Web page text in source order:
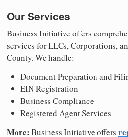
Our Services
Business Initiative offers
services for LLCs, Corporations,
County. We handle:
Document Preparation and
EIN Registration
Business Compliance
Registered Agent Services
More: Business Initiative offers